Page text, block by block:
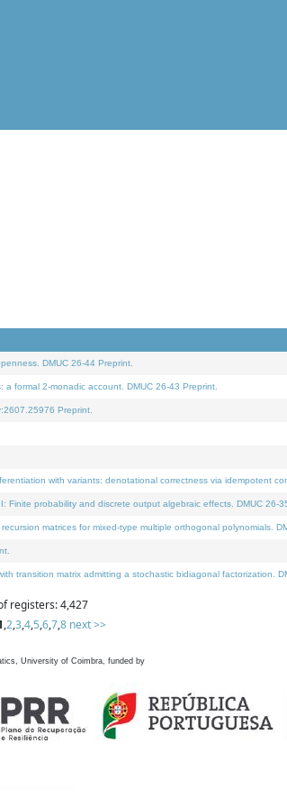
DMUC 26-44 Preprint.
formal 2-monadic account. DMUC 26-43 Preprint.
Preprint.
with variants: denotational correctness via idempotent
probability and discrete output algebraic effects. DMUC 26-
matrices for mixed-type multiple orthogonal polynomials.
transition matrix admitting a stochastic bidiagonal factorization.
registers: 4,427
,2,3,4,5,6,7,8 next >>
University of Coimbra, funded by